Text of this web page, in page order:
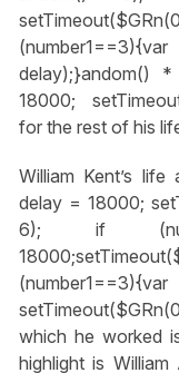
delay);}andom()
18000;
for the rest of his
William Kent’s life
delay = 18000;
6); if
which he worked
highlight is